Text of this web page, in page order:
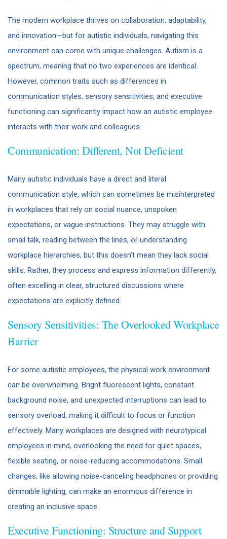
The modern workplace thrives on collaboration, adaptability,
and innovation—but for autistic individuals, navigating this
environment can come with unique challenges. Autism is a
spectrum, meaning that no two experiences are identical.
However, common traits such as differences in
communication styles, sensory sensitivities, and executive
functioning can significantly impact how an autistic employee
interacts with their work and colleagues.
Communication: Different, Not Deficient
Many autistic individuals have a direct and literal
communication style, which can sometimes be misinterpreted
in workplaces that rely on social nuance, unspoken
expectations, or vague instructions. They may struggle with
small talk, reading between the lines, or understanding
workplace hierarchies, but this doesn’t mean they lack social
skills. Rather, they process and express information differently,
often excelling in clear, structured discussions where
expectations are explicitly defined.
Sensory Sensitivities: The Overlooked Workplace
Barrier
For some autistic employees, the physical work environment
can be overwhelming. Bright fluorescent lights, constant
background noise, and unexpected interruptions can lead to
sensory overload, making it difficult to focus or function
effectively. Many workplaces are designed with neurotypical
employees in mind, overlooking the need for quiet spaces,
flexible seating, or noise-reducing accommodations. Small
changes, like allowing noise-canceling headphones or providing
dimmable lighting, can make an enormous difference in
creating an inclusive space.
Executive Functioning: Structure and Support